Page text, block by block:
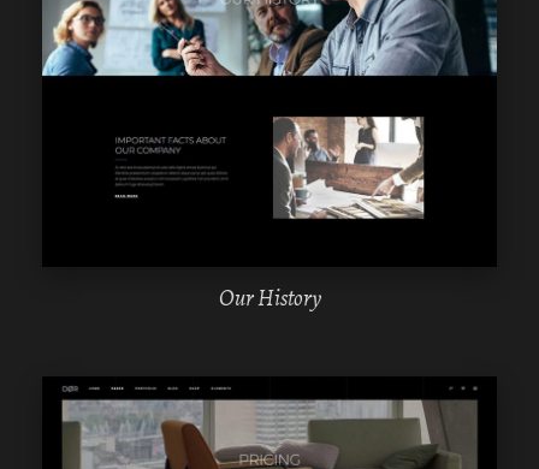
WPBAKERY
ELEMENTOR
Our History